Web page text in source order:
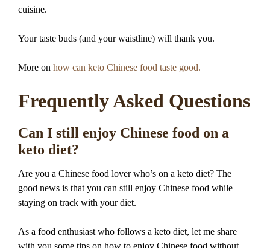
cuisine.
Your taste buds (and your waistline) will thank you.
More on how can keto Chinese food taste good.
Frequently Asked Questions
Can I still enjoy Chinese food on a
keto diet?
Are you a Chinese food lover who’s on a keto diet? The
good news is that you can still enjoy Chinese food while
staying on track with your diet.
As a food enthusiast who follows a keto diet, let me share
with you some tips on how to enjoy Chinese food without